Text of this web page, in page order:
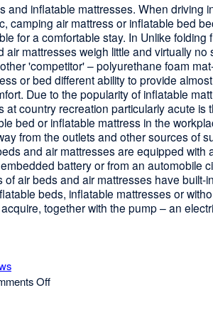
and inflatable mattresses. When driving
camping air mattress or inflatable bed
for a comfortable stay. In Unlike folding
air mattresses weigh little and virtually no
'competitor' – polyurethane foam
or bed different ability to provide
Due to the popularity of inflatable
at country recreation particularly acute is
bed or inflatable mattress in the
from the outlets and other sources of
and air mattresses are equipped with
battery or from an automobile
of air beds and air mattresses have built-
beds, inflatable mattresses or
together with the pump – an
Offon